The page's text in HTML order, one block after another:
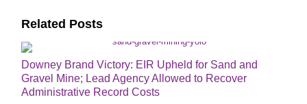
Related Posts
Downey Brand Victory: EIR Upheld for Sand and
Gravel Mine; Lead Agency Allowed to Recover
Administrative Record Costs